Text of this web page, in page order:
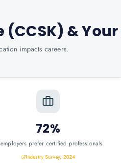
& Your
impacts careers.
72%
prefer certified professionals
Industry Survey, 2024